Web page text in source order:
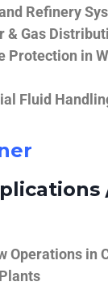
Refinery
& Gas
Protection in
Fluid
Operations in